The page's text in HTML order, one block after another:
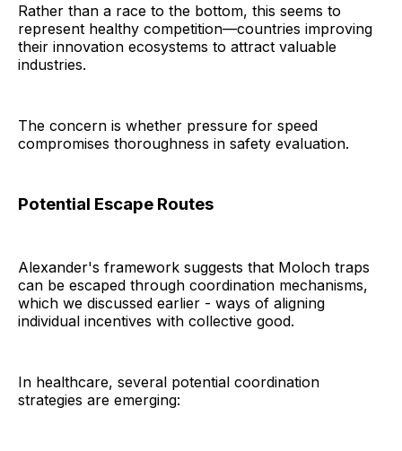
Rather than a race to the bottom, this seems to
represent healthy competition—countries improving
their innovation ecosystems to attract valuable
industries.
The concern is whether pressure for speed
compromises thoroughness in safety evaluation.
Potential Escape Routes
Alexander's framework suggests that Moloch traps
can be escaped through coordination mechanisms,
which we discussed earlier - ways of aligning
individual incentives with collective good.
In healthcare, several potential coordination
strategies are emerging: